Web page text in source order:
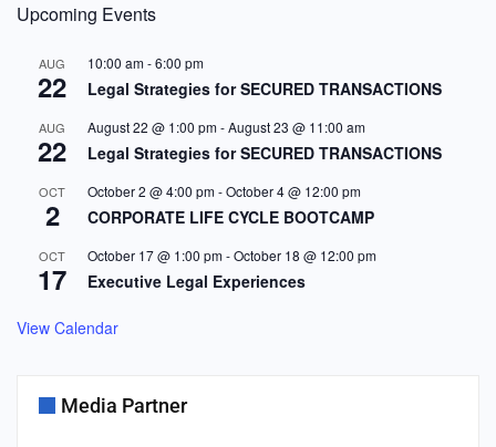
Upcoming Events
AUG
22
10:00 am-6:00 pm
Legal Strategies for SECURED TRANSACTIONS
AUG
22
August 22 @ 1:00 pm-August 23 @ 11:00 am
Legal Strategies for SECURED TRANSACTIONS
OCT
2
October 2 @ 4:00 pm-October 4 @ 12:00 pm
CORPORATE LIFE CYCLE BOOTCAMP
OCT
17
October 17 @ 1:00 pm-October 18 @ 12:00 pm
Executive Legal Experiences
View Calendar
Media Partner